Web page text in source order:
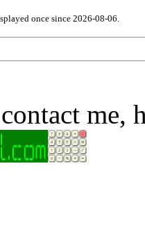
once since 2026-08-06.
me,